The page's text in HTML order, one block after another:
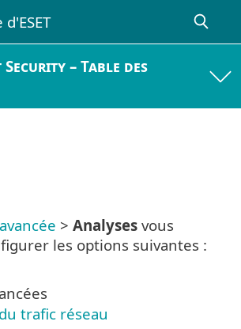
Security – Table des
> Analyses vous
les options suivantes :
trafic réseau